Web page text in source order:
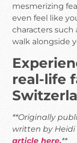
mesmerizing
even feel like
characters such
walk alongside
real-life
**Originally
written by Heidi
article here.**